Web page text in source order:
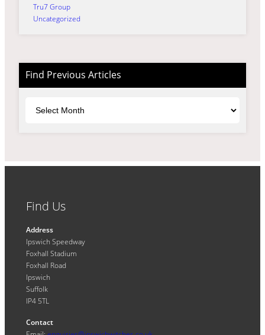
Tru7 Group
Uncategorized
Find Previous Articles
Find Us
Address
Ipswich Speedway
Foxhall Stadium
Foxhall Road
Ipswich
Suffolk
IP4 5TL
Contact